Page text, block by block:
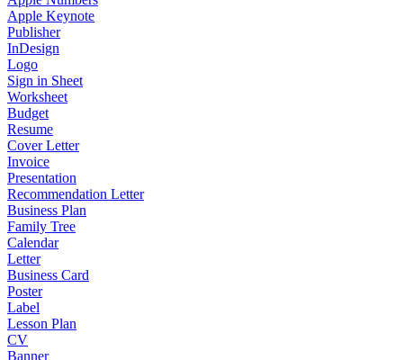
Apple Keynote
Publisher
InDesign
Logo
Sign in Sheet
Worksheet
Budget
Resume
Cover Letter
Invoice
Presentation
Recommendation Letter
Business Plan
Family Tree
Calendar
Letter
Business Card
Poster
Label
Lesson Plan
CV
Banner